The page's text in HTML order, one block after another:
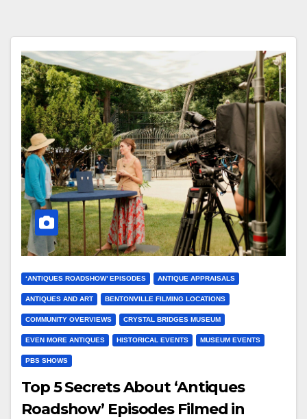
‘ANTIQUES ROADSHOW’ EPISODES ANTIQUE APPRAISALS
ANTIQUES AND ART BENTONVILLE FILMING LOCATIONS
COMMUNITY OVERVIEWS CRYSTAL BRIDGES MUSEUM
EVEN MORE ANTIQUES HISTORICAL EVENTS MUSEUM EVENTS
PBS SHOWS
Top 5 Secrets About ‘Antiques
Roadshow’ Episodes Filmed in